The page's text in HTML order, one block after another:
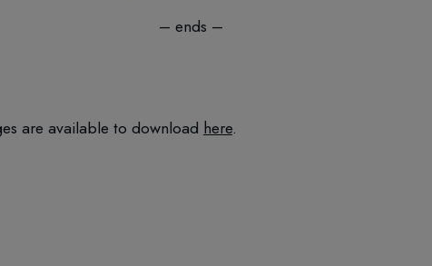
– ends –
are available to download here.